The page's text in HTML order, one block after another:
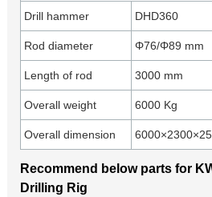
Drill hammer DHD360
Rod diameter Φ76/Φ89 mm
Length of rod 3000 mm
Overall weight 6000 Kg
Overall dimension
Recommend below parts for
Drilling Rig